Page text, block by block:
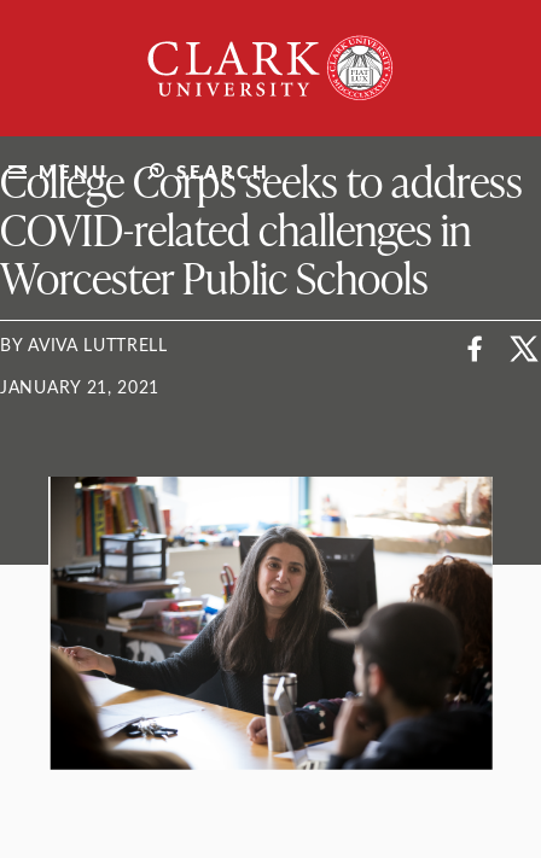
University
MENU SEARCH
ClarkU News
College Corps seeks to address
COVID-related challenges in
Worcester Public Schools
BY AVIVA LUTTRELL
JANUARY 21, 2021